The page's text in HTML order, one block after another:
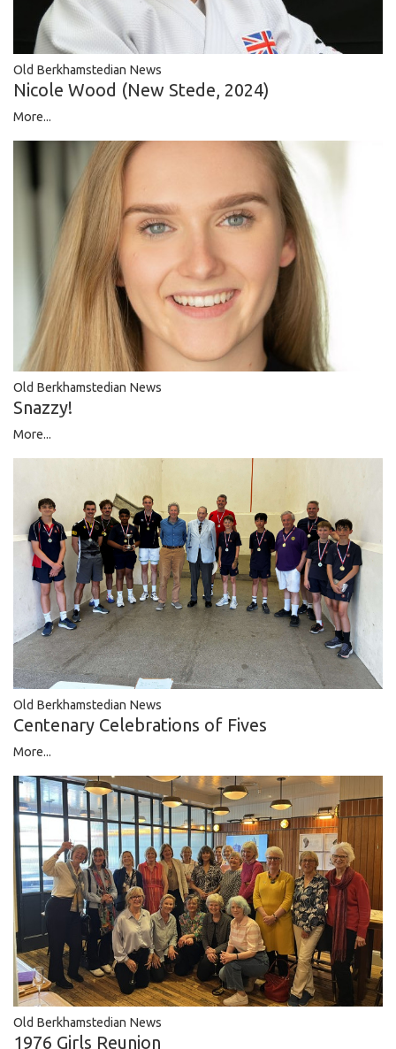
Old Berkhamstedian News
Nicole Wood (New Stede, 2024)
More...
Old Berkhamstedian News
Snazzy!
More...
Old Berkhamstedian News
Centenary Celebrations of Fives
More...
Old Berkhamstedian News
1976 Girls Reunion